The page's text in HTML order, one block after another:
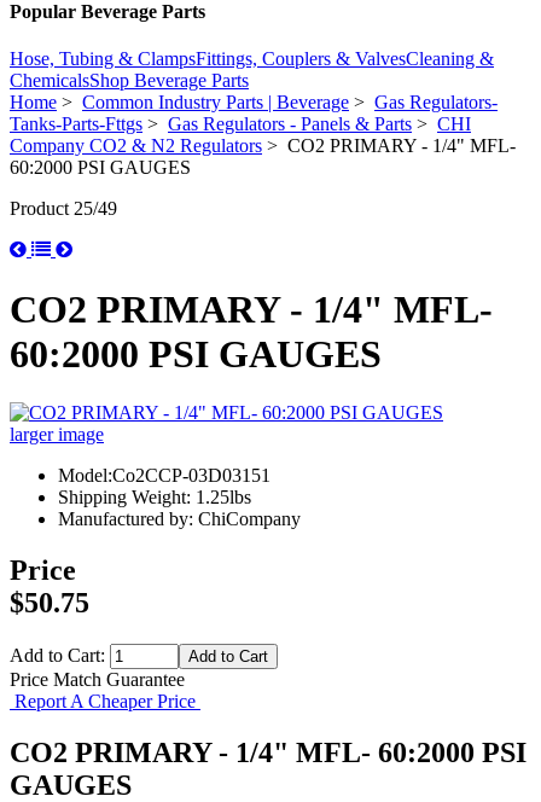
Popular Beverage Parts
Hose, Tubing & ClampsFittings, Couplers & ValvesCleaning &
ChemicalsShop Beverage Parts
Home > Common Industry Parts | Beverage > Gas Regulators-
Tanks-Parts-Fttgs > Gas Regulators - Panels & Parts > CHI
Company CO2 & N2 Regulators > CO2 PRIMARY - 1/4" MFL-
60:2000 PSI GAUGES
Product 25/49
CO2 PRIMARY - 1/4" MFL-
60:2000 PSI GAUGES
larger image
Model:Co2CCP-03D03151
Shipping Weight: 1.25lbs
Manufactured by: ChiCompany
Price
$50.75
Add to Cart:
Price Match Guarantee
Report A Cheaper Price
CO2 PRIMARY - 1/4" MFL- 60:2000 PSI
GAUGES